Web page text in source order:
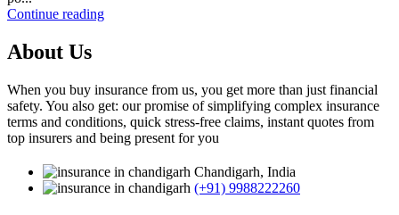
Continue reading
About Us
When you buy insurance from us, you get more than just financial
safety. You also get: our promise of simplifying complex insurance
terms and conditions, quick stress-free claims, instant quotes from
top insurers and being present for you
Chandigarh, India
(+91) 9988222260